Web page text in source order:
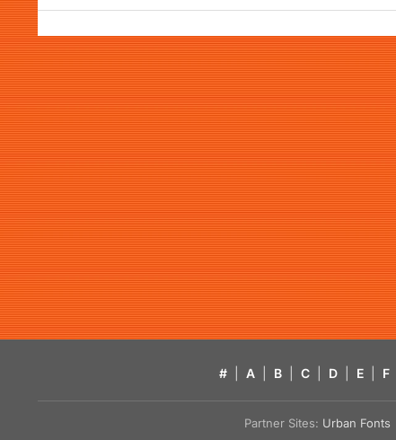
# A B C D E F
Partner Sites: Urban Fonts